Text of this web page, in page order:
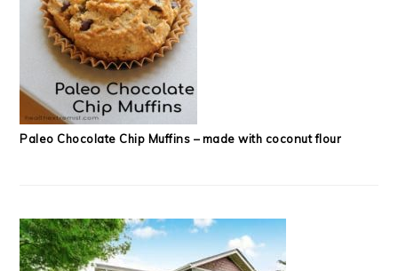
Paleo Chocolate Chip Muffins – made with coconut flour